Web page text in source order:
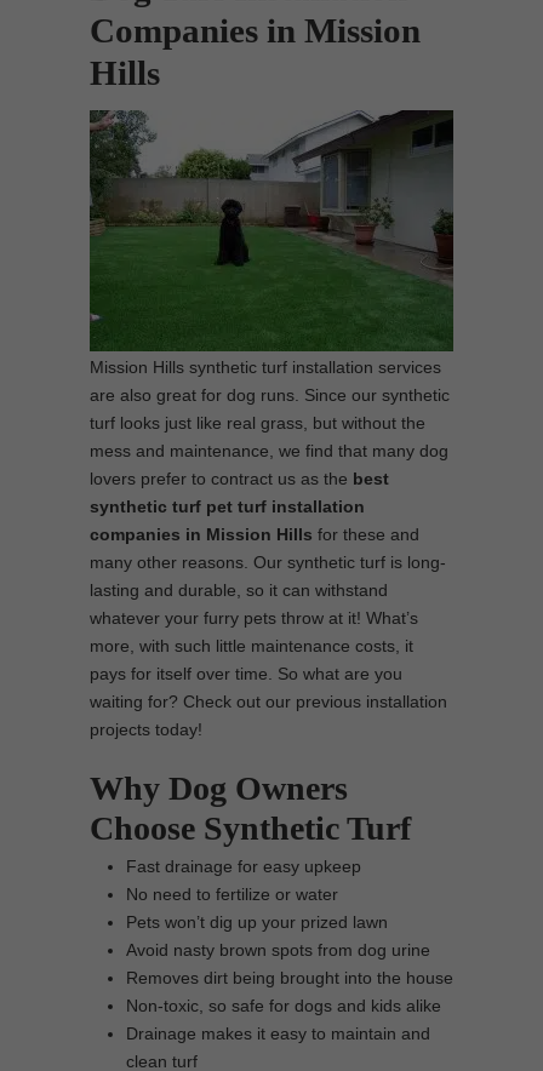
Companies in Mission
Hills
Mission Hills synthetic turf installation services
are also great for dog runs. Since our synthetic
turf looks just like real grass, but without the
mess and maintenance, we find that many dog
lovers prefer to contract us as the best
synthetic turf pet turf installation
companies in Mission Hills for these and
many other reasons. Our synthetic turf is long-
lasting and durable, so it can withstand
whatever your furry pets throw at it! What’s
more, with such little maintenance costs, it
pays for itself over time. So what are you
waiting for? Check out our previous installation
projects today!
Why Dog Owners
Choose Synthetic Turf
Fast drainage for easy upkeep
No need to fertilize or water
Pets won’t dig up your prized lawn
Avoid nasty brown spots from dog urine
Removes dirt being brought into the house
Non-toxic, so safe for dogs and kids alike
Drainage makes it easy to maintain and
clean turf